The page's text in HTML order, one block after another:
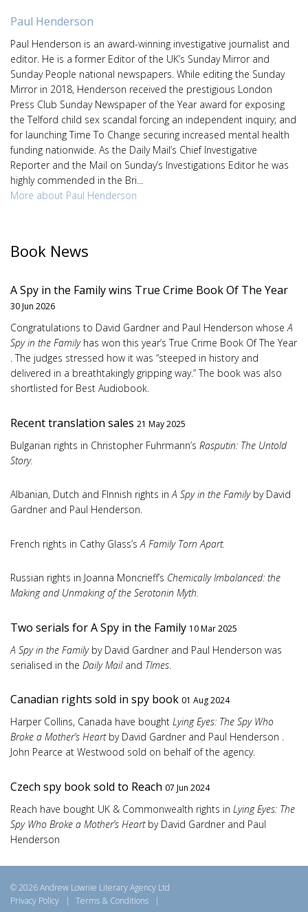
Paul Henderson
Paul Henderson is an award-winning investigative journalist and
editor. He is a former Editor of the UK’s Sunday Mirror and
Sunday People national newspapers. While editing the Sunday
Mirror in 2018, Henderson received the prestigious London
Press Club Sunday Newspaper of the Year award for exposing
the Telford child sex scandal forcing an independent inquiry; and
for launching Time To Change securing increased mental health
funding nationwide. As the Daily Mail’s Chief Investigative
Reporter and the Mail on Sunday’s Investigations Editor he was
highly commended in the Bri...
More about Paul Henderson
Book News
A Spy in the Family wins True Crime Book Of The Year
30 Jun 2026
Congratulations to David Gardner and Paul Henderson whose A
Spy in the Familyhas won this year’s True Crime Book Of The Year
. The judges stressed how it was “steeped in history and
delivered in a breathtakingly gripping way.” The book was also
shortlisted for Best Audiobook.
Recent translation sales 21 May 2025
Bulgarian rights in Christopher Fuhrmann’s Rasputin: The Untold
Story.
Albanian, Dutch and FInnish rights inA Spy in the Familyby David
Gardner and Paul Henderson.
French rights in Cathy Glass’s A Family Torn Apart.
Russian rights in Joanna Moncrieff’s Chemically Imbalanced: the
Making and Unmaking of the Serotonin Myth.
Two serials for A Spy in the Family 10 Mar 2025
A Spy in the Familyby David Gardner and Paul Henderson was
serialised in the Daily Mailand TImes
Canadian rights sold in spy book 01 Aug 2024
Harper Collins, Canada have bought Lying Eyes: The Spy Who
Broke a Mother’s Heartby David Gardner and Paul Henderson .
John Pearce at Westwood sold on behalf of the agency.
Czech spy book sold to Reach 07 Jun 2024
Reach have bought UK & Commonwealth rights in Lying Eyes: The
Spy Who Broke a Mother’s Heartby David Gardner and Paul
Henderson
© 2026 Andrew Lownie Literary Agency Ltd
Privacy Policy
| Terms & Conditions
|